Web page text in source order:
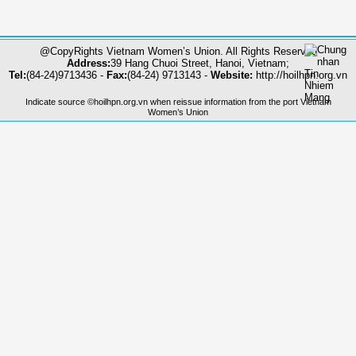
@CopyRights Vietnam Women’s Union. All Rights Reserved
Address:39 Hang Chuoi Street, Hanoi, Vietnam;
Tel:(84-24)9713436 - Fax:(84-24) 9713143 - Website: http://hoilhpn.org.vn
Indicate source ©hoilhpn.org.vn when reissue information from the port Vietnam
Women’s Union